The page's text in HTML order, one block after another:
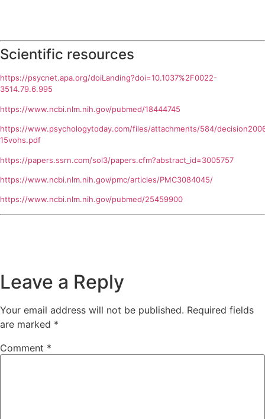
Scientific resources
https://psycnet.apa.org/doiLanding?doi=10.1037%2F0022-
3514.79.6.995
https://www.ncbi.nlm.nih.gov/pubmed/18444745
https://www.psychologytoday.com/files/attachments/584/
15vohs.pdf
https://papers.ssrn.com/sol3/papers.cfm?abstract_id=3005757
https://www.ncbi.nlm.nih.gov/pmc/articles/PMC3084045/
https://www.ncbi.nlm.nih.gov/pubmed/25459900
Leave a Reply
Your email address will not be published. Required fields
are marked *
Comment *